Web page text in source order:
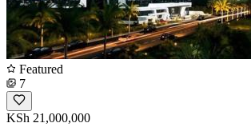
Featured
7
KSh 21,000,000